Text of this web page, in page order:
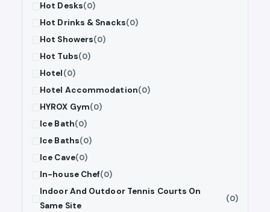
Hot Desks(0)
Hot Drinks & Snacks(0)
Hot Showers(0)
Hot Tubs(0)
Hotel(0)
Hotel Accommodation(0)
HYROX Gym(0)
Ice Bath(0)
Ice Baths(0)
Ice Cave(0)
In-house Chef(0)
Indoor And Outdoor Tennis Courts On
Same Site
(0)